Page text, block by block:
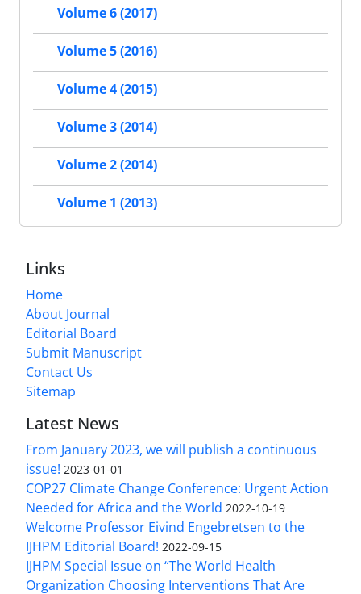
Volume 6 (2017)
Volume 5 (2016)
Volume 4 (2015)
Volume 3 (2014)
Volume 2 (2014)
Volume 1 (2013)
Links
Home
About Journal
Editorial Board
Submit Manuscript
Contact Us
Sitemap
Latest News
From January 2023, we will publish a continuous
issue! 2023-01-01
COP27 Climate Change Conference: Urgent Action
Needed for Africa and the World 2022-10-19
Welcome Professor Eivind Engebretsen to the
IJHPM Editorial Board! 2022-09-15
IJHPM Special Issue on “The World Health
Organization Choosing Interventions That Are